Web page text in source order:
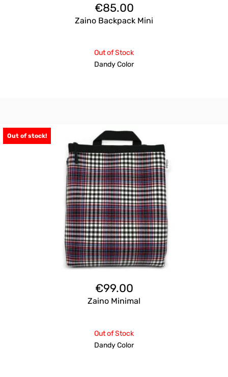
€85.00
Zaino Backpack Mini
Out of Stock
Dandy Color
Out of stock!
€99.00
Zaino Minimal
Out of Stock
Dandy Color